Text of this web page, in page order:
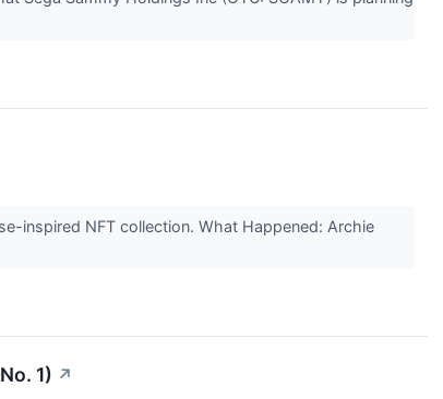
inspired NFT collection. What Happened: Archie
1) ↗